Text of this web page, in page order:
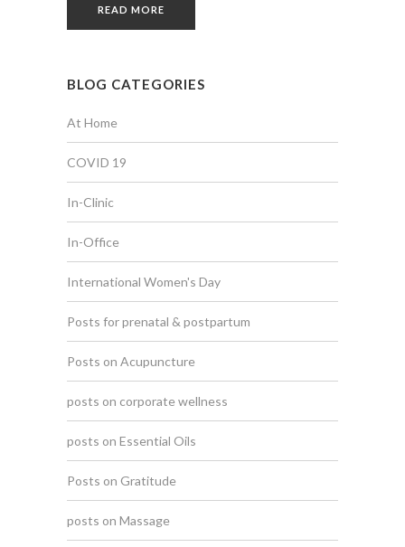
READ MORE
BLOG CATEGORIES
At Home
COVID 19
In-Clinic
In-Office
International Women's Day
Posts for prenatal & postpartum
Posts on Acupuncture
posts on corporate wellness
posts on Essential Oils
Posts on Gratitude
posts on Massage